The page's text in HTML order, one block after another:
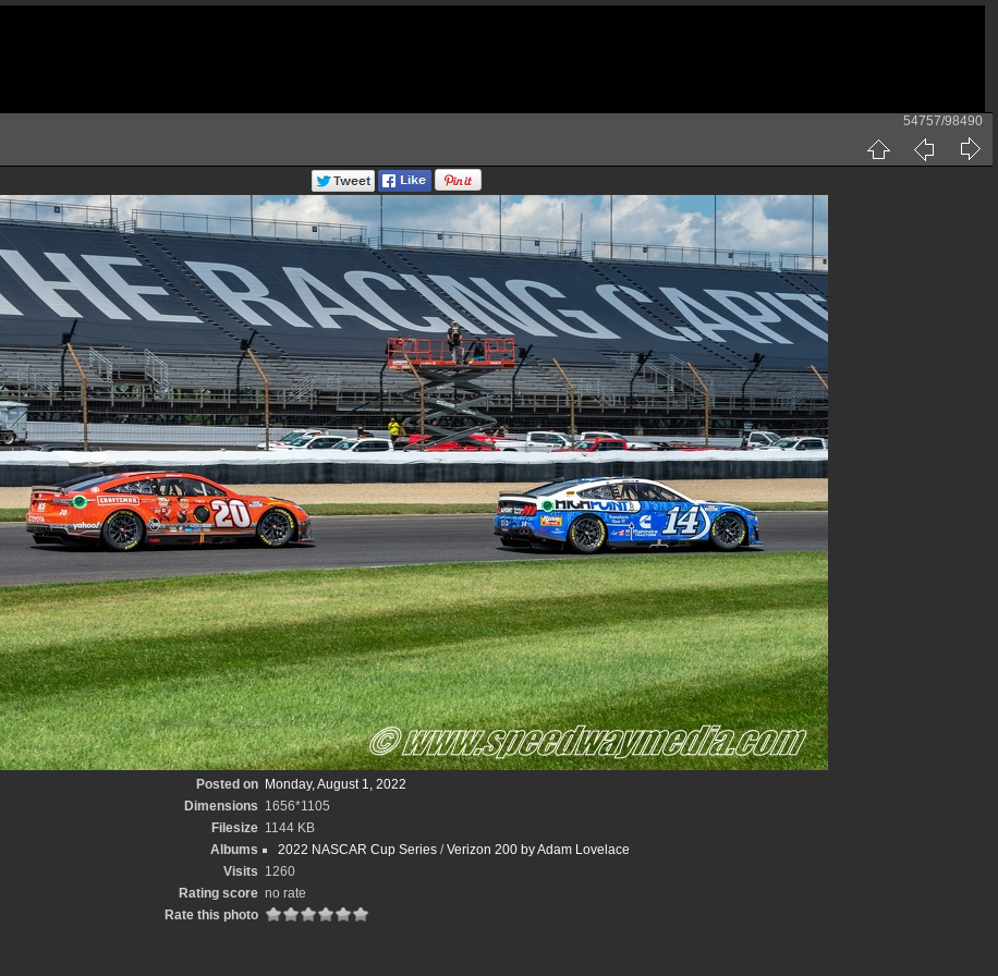
54757/98490
Posted on
Monday, August 1, 2022
Dimensions 1656*1105
Filesize 1144 KB
Albums
2022 NASCAR Cup Series/Verizon 200 by Adam Lovelace
Visits 1260
Rating score no rate
Rate this photo